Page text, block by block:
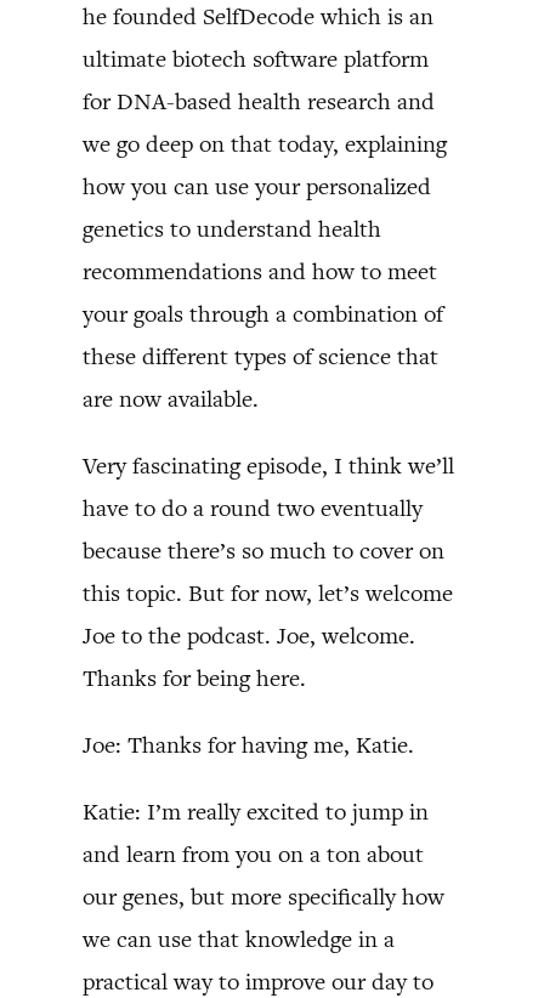
he founded SelfDecode which is an
ultimate biotech software platform
for DNA-based health research and
we go deep on that today, explaining
how you can use your personalized
genetics to understand health
recommendations and how to meet
your goals through a combination of
these different types of science that
are now available.
Very fascinating episode, I think we’ll
have to do a round two eventually
because there’s so much to cover on
this topic. But for now, let’s welcome
Joe to the podcast. Joe, welcome.
Thanks for being here.
Joe: Thanks for having me, Katie.
Katie: I’m really excited to jump in
and learn from you on a ton about
our genes, but more specifically how
we can use that knowledge in a
practical way to improve our day to